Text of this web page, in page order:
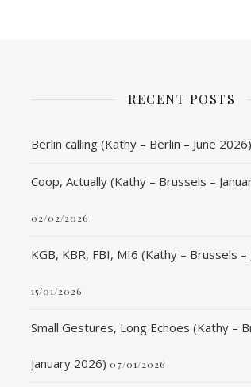
RECENT POSTS
Berlin calling (Kathy – Berlin – June 2026)
Coop, Actually (Kathy – Brussels –
02/02/2026
KGB, KBR, FBI, MI6 (Kathy – Brussels –
15/01/2026
Small Gestures, Long Echoes (Kathy –
January 2026) 07/01/2026